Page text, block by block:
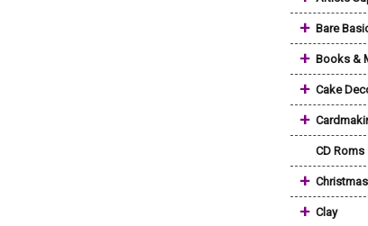
+ Bare
+ Books &
+ Cake
+
CD Roms
+ Christmas
+ Clay